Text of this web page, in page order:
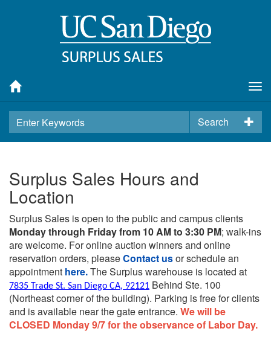
Search
Surplus Sales Hours and
Location
Surplus Sales is open to the public and campus clients
Monday through Friday from 10 AM to 3:30 PM; walk-ins
are welcome. For online auction winners and online
reservation orders, pleaseContact usor schedule an
appointment here.The Surplus warehouse is located at
7835 Trade St. San Diego CA, 92121 Behind Ste. 100
(Northeast corner of the building). Parking is free for clients
and is available near the gate entrance. We will be
CLOSED Monday 9/7 for the observance of Labor Day.